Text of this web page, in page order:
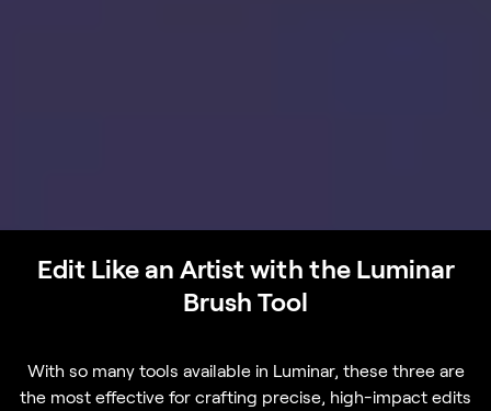
Edit Like an Artist with the Luminar
Brush Tool
With so many tools available in Luminar, these three are
the most effective for crafting precise, high-impact edits